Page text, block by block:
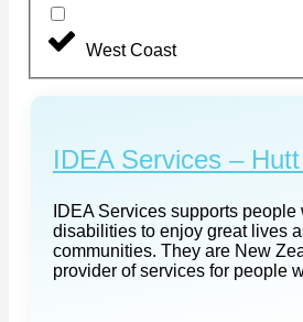
West Coast
IDEA Services –
IDEA Services supports people
disabilities to enjoy great lives
communities. They are New
provider of services for people